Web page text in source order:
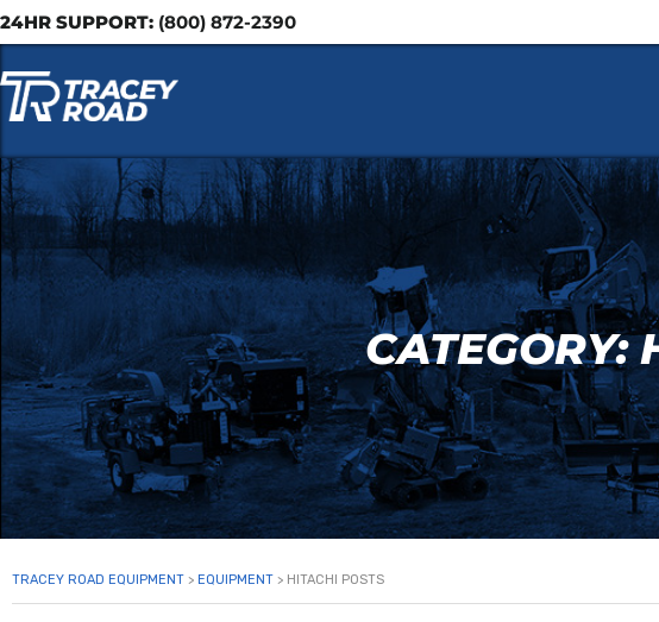
24HR SUPPORT: (800) 872-2390
CATEGORY:
TRACEY ROAD EQUIPMENT > EQUIPMENT > HITACHI POSTS